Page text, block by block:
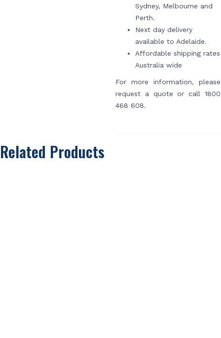
Sydney, Melbourne and
Perth.
Next day delivery
available to Adelaide.
Affordable shipping rates
Australia wide
For more information, please
request a quote or call 1800
468 608.
Related Products